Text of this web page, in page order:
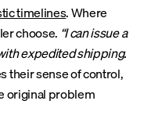
timelines. Where
choose. “I can issue a
expedited shipping.
their sense of control,
original problem